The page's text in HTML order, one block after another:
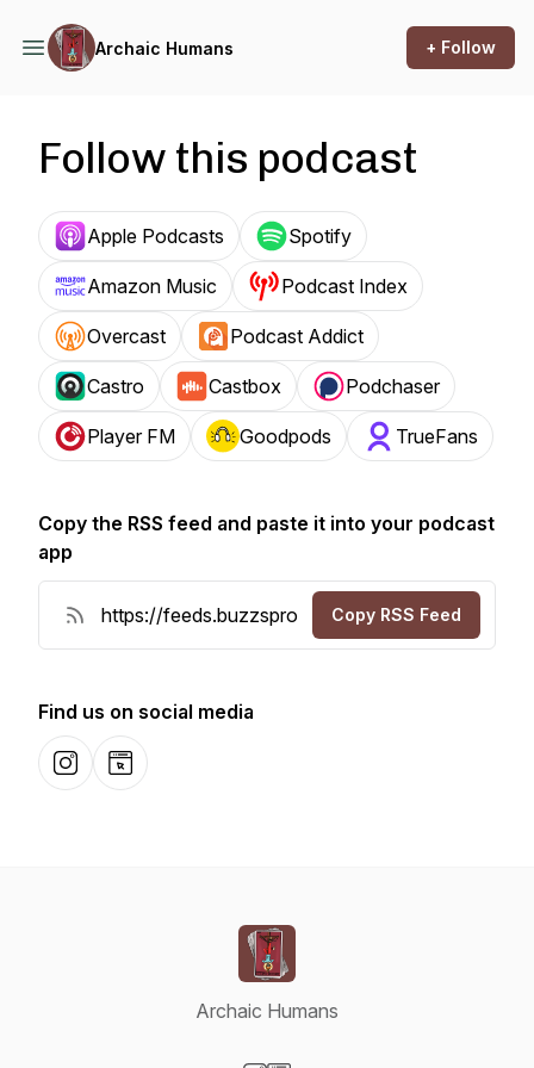
Archaic Humans + Follow
Follow this podcast
Apple Podcasts Spotify
Amazon Music Podcast Index
Overcast Podcast Addict
Castro Castbox Podchaser
Player FM Goodpods TrueFans
Copy the RSS feed and paste it into your podcast
app
Copy RSS Feed
Find us on social media
InstagramWebsite
Archaic Humans